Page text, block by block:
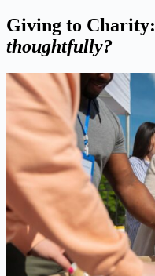
Giving to Charity:
thoughtfully?